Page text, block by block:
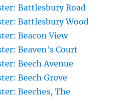
Battlesbury Road
Battlesbury Wood
Beacon View
Beaven's Court
Beech Avenue
Beech Grove
Beeches, The